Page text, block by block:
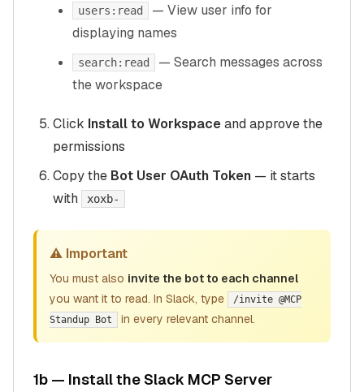
users:read
— View user info for
displaying names
search:read
— Search messages across
the workspace
Click Install to Workspace and approve the
permissions
Copy the Bot User OAuth Token — it starts
with
xoxb-
⚠️ Important
You must also invite the bot to each channel
you want it to read. In Slack, type
/invite @MCP
Standup Bot
in every relevant channel.
1b — Install the Slack MCP Server